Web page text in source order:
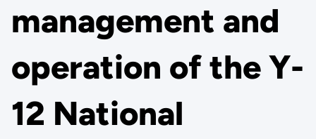
management and
operation of the Y-
12 National